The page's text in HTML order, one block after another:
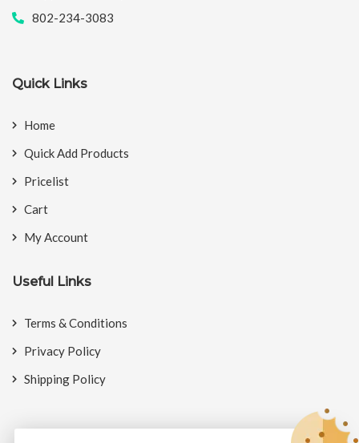
802-234-3083
Quick Links
Home
Quick Add Products
Pricelist
Cart
My Account
Useful Links
Terms & Conditions
Privacy Policy
Shipping Policy